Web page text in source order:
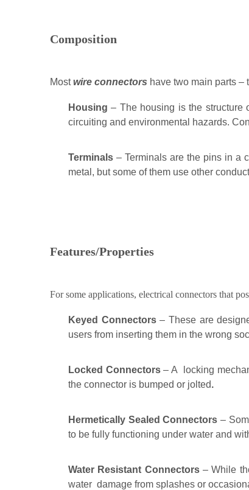
Composition
Most wire connectors have two main parts –
Housing – The housing is the structure
circuiting and environmental hazards.
Terminals – Terminals are the pins in a
metal, but some of them use other
Features/Properties
For some applications, electrical connectors that
Keyed Connectors– These are
users from inserting them in the wrong
Locked Connectors– A locking
the connector is bumped or jolted.
Hermetically Sealed Connectors –
to be fully functioning under water and
Water Resistant Connectors– While
water damage from splashes or